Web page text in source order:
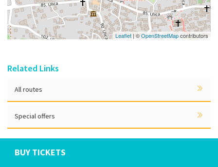
Leaflet | ©OpenStreetMapcontributors
Related Links
All routes
Special offers
BUY TICKETS